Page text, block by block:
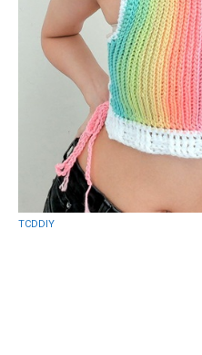
TCDDIY